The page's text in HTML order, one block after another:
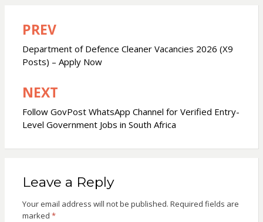
Post
navigation
PREV
Department of Defence Cleaner Vacancies 2026 (X9
Posts) – Apply Now
NEXT
Follow GovPost WhatsApp Channel for Verified Entry-
Level Government Jobs in South Africa
Leave a Reply
Your email address will not be published. Required fields are
marked *